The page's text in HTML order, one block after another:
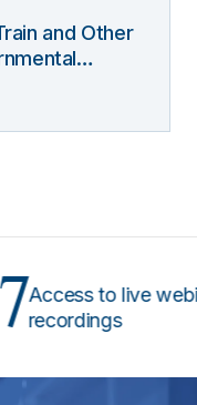
and Other
to live webinars